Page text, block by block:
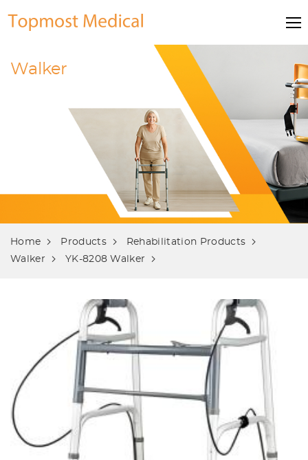
Walker
Home Products
Rehabilitation Products
Walker
YK-8208 Walker